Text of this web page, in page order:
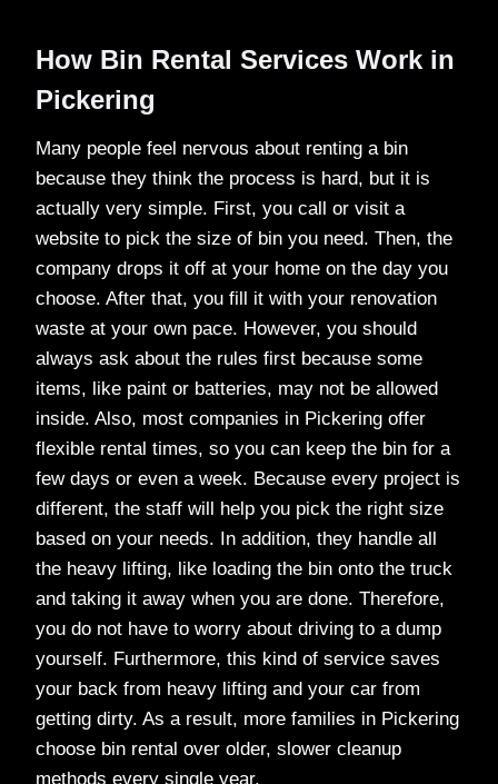
How Bin Rental Services Work in
Pickering
Many people feel nervous about renting a bin
because they think the process is hard, but it is
actually very simple. First, you call or visit a
website to pick the size of bin you need. Then, the
company drops it off at your home on the day you
choose. After that, you fill it with your renovation
waste at your own pace. However, you should
always ask about the rules first because some
items, like paint or batteries, may not be allowed
inside. Also, most companies in Pickering offer
flexible rental times, so you can keep the bin for a
few days or even a week. Because every project is
different, the staff will help you pick the right size
based on your needs. In addition, they handle all
the heavy lifting, like loading the bin onto the truck
and taking it away when you are done. Therefore,
you do not have to worry about driving to a dump
yourself. Furthermore, this kind of service saves
your back from heavy lifting and your car from
getting dirty. As a result, more families in Pickering
choose bin rental over older, slower cleanup
methods every single year.